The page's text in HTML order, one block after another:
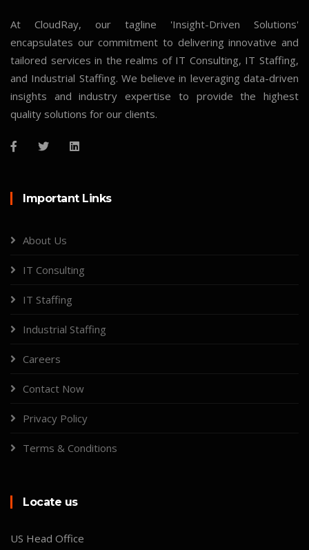
At CloudRay, our tagline 'Insight-Driven Solutions'
encapsulates our commitment to delivering innovative and
tailored services in the realms of IT Consulting, IT Staffing,
and Industrial Staffing. We believe in leveraging data-driven
insights and industry expertise to provide the highest
quality solutions for our clients.
Important Links
About Us
IT Consulting
IT Staffing
Industrial Staffing
Careers
Contact Now
Privacy Policy
Terms & Conditions
Locate us
US Head Office